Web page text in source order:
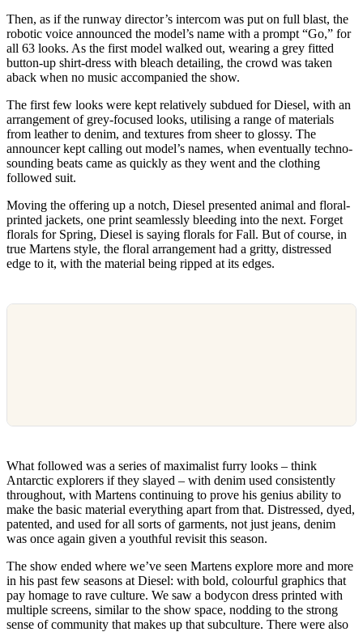
Then, as if the runway director’s intercom was put on full blast, the
robotic voice announced the model’s name with a prompt “Go,” for
all 63 looks. As the first model walked out, wearing a grey fitted
button-up shirt-dress with bleach detailing, the crowd was taken
aback when no music accompanied the show.
The first few looks were kept relatively subdued for Diesel, with an
arrangement of grey-focused looks, utilising a range of materials
from leather to denim, and textures from sheer to glossy. The
announcer kept calling out model’s names, when eventually techno-
sounding beats came as quickly as they went and the clothing
followed suit.
Moving the offering up a notch, Diesel presented animal and floral-
printed jackets, one print seamlessly bleeding into the next. Forget
florals for Spring, Diesel is saying florals for Fall. But of course, in
true Martens style, the floral arrangement had a gritty, distressed
edge to it, with the material being ripped at its edges.
What followed was a series of maximalist furry looks – think
Antarctic explorers if they slayed – with denim used consistently
throughout, with Martens continuing to prove his genius ability to
make the basic material everything apart from that. Distressed, dyed,
patented, and used for all sorts of garments, not just jeans, denim
was once again given a youthful revisit this season.
The show ended where we’ve seen Martens explore more and more
in his past few seasons at Diesel: with bold, colourful graphics that
pay homage to rave culture. We saw a bodycon dress printed with
multiple screens, similar to the show space, nodding to the strong
sense of community that makes up that subculture. There were also